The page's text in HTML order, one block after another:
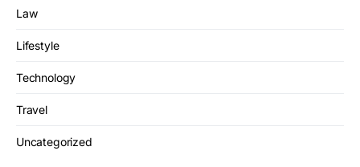
Law
Lifestyle
Technology
Travel
Uncategorized